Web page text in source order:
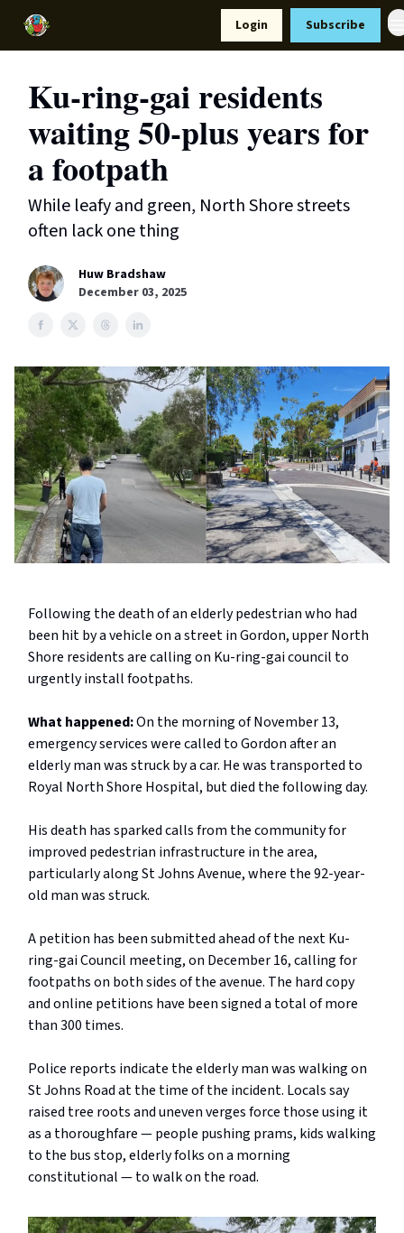
Login Subscribe
Ku-ring-gai residents
waiting 50-plus years for
a footpath
While leafy and green, North Shore streets
often lack one thing
Huw Bradshaw
December 03, 2025
Following the death of an elderly pedestrian who had
been hit by a vehicle on a street in Gordon, upper North
Shore residents are calling on Ku-ring-gai council to
urgently install footpaths.
What happened:On the morning of November 13,
emergency services were called to Gordon after an
elderly man was struck by a car. He was transported to
Royal North Shore Hospital, but died the following day.
His death has sparked calls from the community for
improved pedestrian infrastructure in the area,
particularly along St Johns Avenue, where the 92-year-
old man was struck.
A petition has been submitted ahead of the next Ku-
ring-gai Council meeting, on December 16, calling for
footpaths on both sides of the avenue. The hard copy
and online petitions have been signed a total of more
than 300 times.
Police reports indicate the elderly man was walking on
St Johns Road at the time of the incident. Locals say
raised tree roots and uneven verges force those using it
as a thoroughfare — people pushing prams, kids walking
to the bus stop, elderly folks on a morning
constitutional — to walk on the road.